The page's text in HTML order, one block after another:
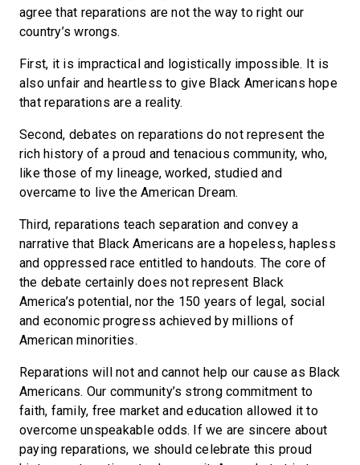
agree that reparations are not the way to right our
country’s wrongs.
First, it is impractical and logistically impossible. It is
also unfair and heartless to give Black Americans hope
that reparations are a reality.
Second, debates on reparations do not represent the
rich history of a proud and tenacious community, who,
like those of my lineage, worked, studied and
overcame to live the American Dream.
Third, reparations teach separation and convey a
narrative that Black Americans are a hopeless, hapless
and oppressed race entitled to handouts. The core of
the debate certainly does not represent Black
America’s potential, nor the 150 years of legal, social
and economic progress achieved by millions of
American minorities.
Reparations will not and cannot help our cause as Black
Americans. Our community’s strong commitment to
faith, family, free market and education allowed it to
overcome unspeakable odds. If we are sincere about
paying reparations, we should celebrate this proud